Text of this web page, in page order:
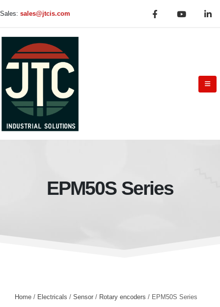
Sales: sales@jtcis.com
EPM50S Series
Home / Electricals / Sensor / Rotary encoders / EPM50S Series